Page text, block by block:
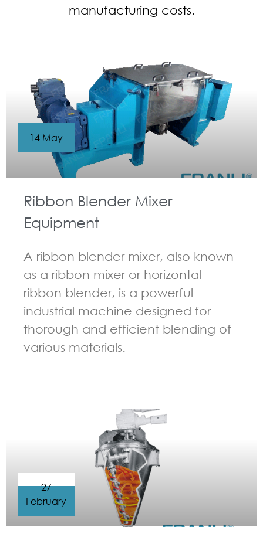
manufacturing costs.
Ribbon Blender Mixer
Equipment
A ribbon blender mixer, also known
as a ribbon mixer or horizontal
ribbon blender, is a powerful
industrial machine designed for
thorough and efficient blending of
various materials.
14 May
27
February